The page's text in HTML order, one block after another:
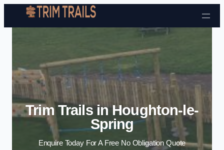
Skip to content
Trim Trails in Houghton-le-
Spring
Enquire Today For A Free No Obligation Quote